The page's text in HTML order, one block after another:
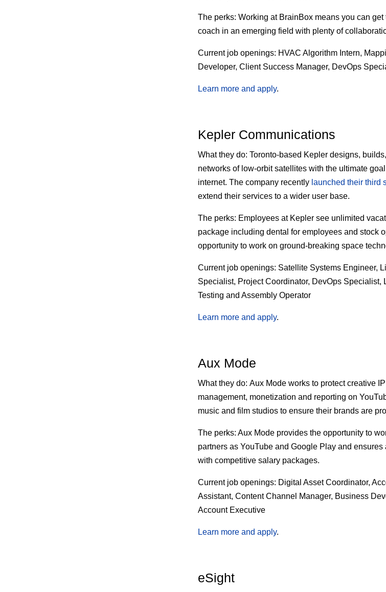
The perks: Working at BrainBox means you can
coach in an emerging field with plenty of
Current job openings: HVAC Algorithm Intern,
Developer, Client Success Manager, DevOps
Learn more and apply.
Kepler Communications
What they do: Toronto-based Kepler designs,
networks of low-orbit satellites with the ultimate
internet. The company recently launched their third
extend their services to a wider user base.
The perks: Employees at Kepler see unlimited
package including dental for employees and stock
opportunity to work on ground-breaking space
Current job openings: Satellite Systems Engineer,
Specialist, Project Coordinator, DevOps Specialist,
Testing and Assembly Operator
Learn more and apply.
Aux Mode
What they do: Aux Mode works to protect creative
management, monetization and reporting on
music and film studios to ensure their brands are
The perks: Aux Mode provides the opportunity to
partners as YouTube and Google Play and
with competitive salary packages.
Current job openings: Digital Asset Coordinator,
Assistant, Content Channel Manager, Business
Account Executive
Learn more and apply.
eSight